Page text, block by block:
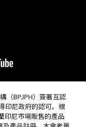
（BPJPH）簽署互認
印尼政府的認可。根
印尼市場販售的產品